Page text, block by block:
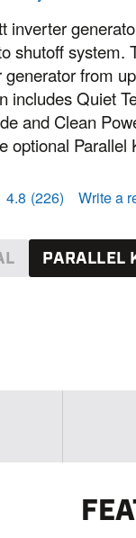
inverter
shutoff system.
generator from
includes Quiet
and Clean
optional Parallel
4.8 R
d
2
s
e
(226) Write a
PARALLEL